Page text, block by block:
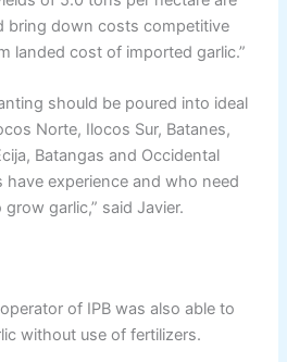
bring down costs competitive
landed cost of imported garlic.”
should be poured into ideal
Norte, Ilocos Sur, Batanes,
Batangas and Occidental
have experience and who need
garlic,” said Javier.
of IPB was also able to
without use of fertilizers.